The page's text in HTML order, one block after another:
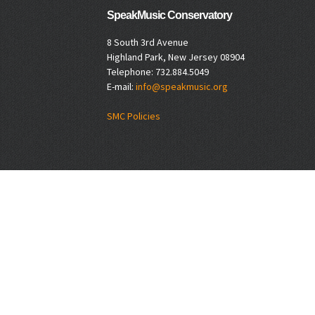
SpeakMusic Conservatory
8 South 3rd Avenue
Highland Park, New Jersey 08904
Telephone: 732.884.5049
E-mail: info@speakmusic.org
SMC Policies